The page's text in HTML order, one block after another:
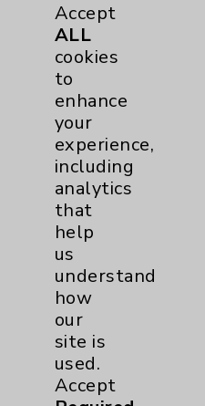
Accept
ALL
cookies
to
enhance
your
experience,
including
analytics
that
help
us
understand
how
our
site is
used.
Accept